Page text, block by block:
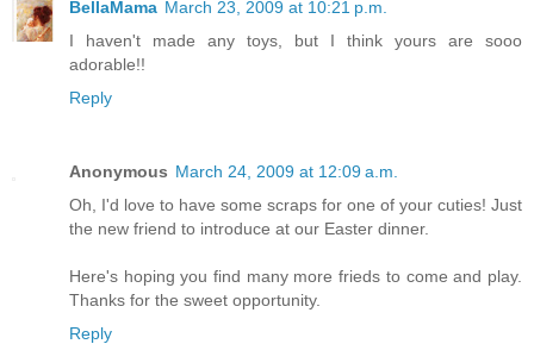
BellaMama March 23, 2009 at 10:21 p.m.
I haven't made any toys, but I think yours are sooo
adorable!!
Reply
Anonymous March 24, 2009 at 12:09 a.m.
Oh, I'd love to have some scraps for one of your cuties! Just
the new friend to introduce at our Easter dinner.
Here's hoping you find many more frieds to come and play.
Thanks for the sweet opportunity.
Reply